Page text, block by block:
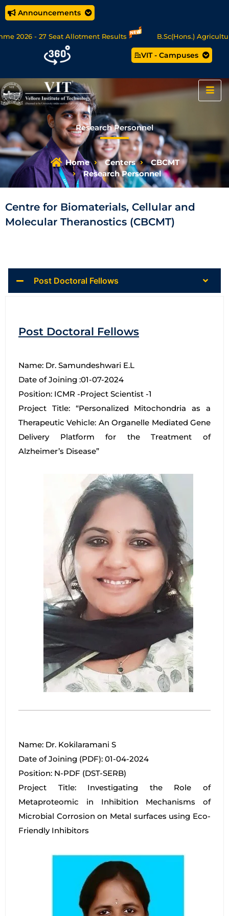
Announcements
2026 - 27 Seat Allotment Results B.Sc(Hons.)
Data Science/MCA Online Degree Programmes - Apply Now
VIT - Campuses
Research Personnel
Home Centers
CBCMT
Research Personnel
Centre for Biomaterials, Cellular and
Molecular Theranostics (CBCMT)
Post Doctoral Fellows
Post Doctoral Fellows
Name: Dr. Samundeshwari E.L
Date of Joining :01-07-2024
Position: ICMR -Project Scientist -1
Project Title: “Personalized Mitochondria as a
Therapeutic Vehicle: An Organelle Mediated Gene
Delivery Platform for the Treatment of
Alzheimer’s Disease”
Name: Dr. Kokilaramani S
Date of Joining (PDF): 01-04-2024
Position: N-PDF (DST-SERB)
Project Title: Investigating the Role of
Metaproteomic in Inhibition Mechanisms of
Microbial Corrosion on Metal surfaces using Eco-
Friendly Inhibitors